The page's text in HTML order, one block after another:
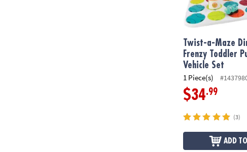
Twist-a-Maze
Frenzy Toddler
Vehicle Set
1 Piece(s)
$34.99
(3)
ADD